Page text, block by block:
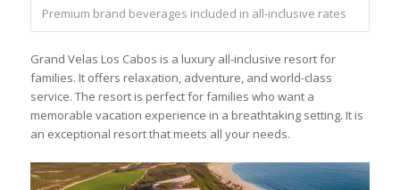
Premium brand beverages included in all-inclusive rates
Grand Velas Los Cabos is a luxury all-inclusive resort for
families. It offers relaxation, adventure, and world-class
service. The resort is perfect for families who want a
memorable vacation experience in a breathtaking setting. It is
an exceptional resort that meets all your needs.